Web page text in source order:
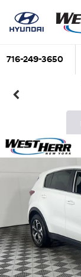
716-249-3650